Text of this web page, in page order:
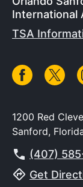
International
TSA
1200 Red
Sanford,
(407)
Get